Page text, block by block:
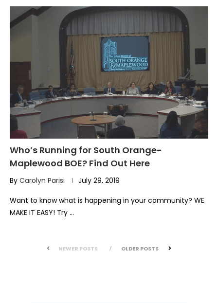
Who’s Running for South Orange-
Maplewood BOE? Find Out Here
By Carolyn Parisi July 29, 2019
Want to know what is happening in your community? WE
MAKE IT EASY! Try …
NEWER POSTS OLDER POSTS